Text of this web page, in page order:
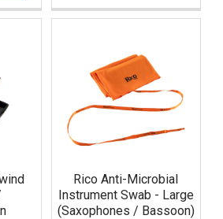
Rico Anti-Microbial
Instrument Swab - Large
(Saxophones / Bassoon)